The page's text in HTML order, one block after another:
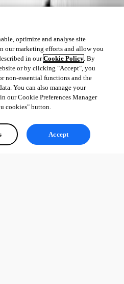
optimize and analyse site
our marketing efforts and allow you
in ourCookie Policy. By
or by clicking "Accept", you
non-essential functions and the
You can also manage your
our Cookie Preferences Manager
cookies" button.
Accept